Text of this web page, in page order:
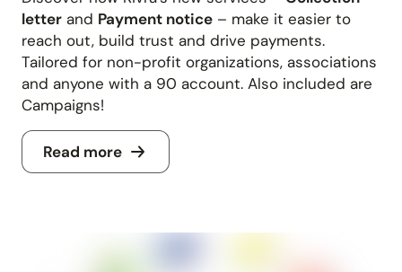
letter and Payment notice – make it easier to
reach out, build trust and drive payments.
Tailored for non-profit organizations, associations
and anyone with a 90 account. Also included are
Campaigns!
Read more